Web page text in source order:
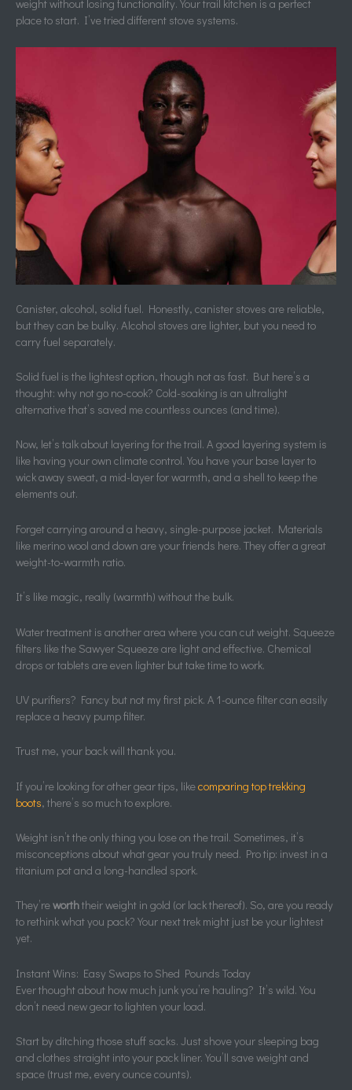
weight without losing functionality. Your trail kitchen is a perfect
place to start. I’ve tried different stove systems.
Canister, alcohol, solid fuel. Honestly, canister stoves are reliable,
but they can be bulky. Alcohol stoves are lighter, but you need to
carry fuel separately.
Solid fuel is the lightest option, though not as fast. But here’s a
thought: why not go no-cook? Cold-soaking is an ultralight
alternative that’s saved me countless ounces (and time).
Now, let’s talk about layering for the trail. A good layering system is
like having your own climate control. You have your base layer to
wick away sweat, a mid-layer for warmth, and a shell to keep the
elements out.
Forget carrying around a heavy, single-purpose jacket. Materials
like merino wool and down are your friends here. They offer a great
weight-to-warmth ratio.
It’s like magic, really (warmth) without the bulk.
Water treatment is another area where you can cut weight. Squeeze
filters like the Sawyer Squeeze are light and effective. Chemical
drops or tablets are even lighter but take time to work.
UV purifiers? Fancy but not my first pick. A 1-ounce filter can easily
replace a heavy pump filter.
Trust me, your back will thank you.
If you’re looking for other gear tips, likecomparing top trekking
boots, there’s so much to explore.
Weight isn’t the only thing you lose on the trail. Sometimes, it’s
misconceptions about what gear you truly need. Pro tip: invest in a
titanium pot and a long-handled spork.
They’reworththeir weight in gold (or lack thereof). So, are you ready
to rethink what you pack? Your next trek might just be your lightest
yet.
Instant Wins: Easy Swaps to Shed Pounds Today
Ever thought about how much junk you’re hauling? It’s wild. You
don’t need new gear to lighten your load.
Start by ditching those stuff sacks. Just shove your sleeping bag
and clothes straight into your pack liner. You’ll save weight and
space (trust me, every ounce counts).